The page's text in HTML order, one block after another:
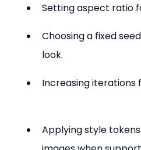
Setting aspect ratio
Choosing a fixed
look.
Increasing
Applying style